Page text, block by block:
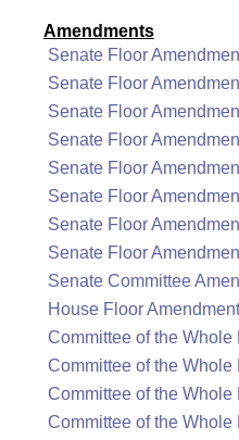
Amendments
Senate Floor
Senate Floor
Senate Floor
Senate Floor
Senate Floor
Senate Floor
Senate Floor
Senate Floor
Senate Committee
House Floor
Committee of the Whole
Committee of the Whole
Committee of the
Committee of the Whole